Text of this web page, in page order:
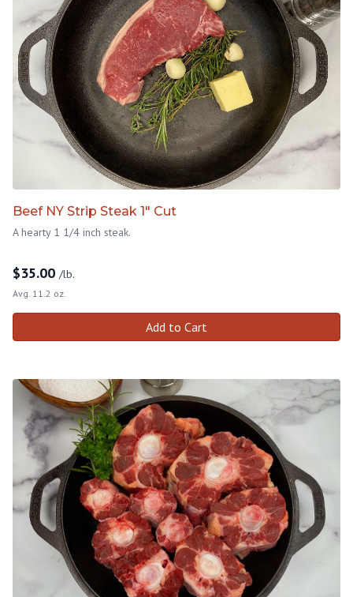
Beef NY Strip Steak 1" Cut
A hearty 1 1/4 inch steak.
$35.00 /lb.
Avg. 11.2 oz.
Add to Cart